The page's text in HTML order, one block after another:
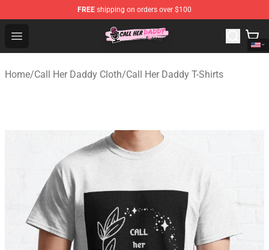
FREE shipping on orders over $100
Open menu
Call Her Daddy Store - Official Call Her Daddy
Home/Call Her Daddy Cloth/Call Her Daddy T-Shirts